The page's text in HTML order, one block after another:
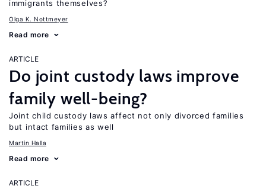
immigrants themselves?
Olga K. Nottmeyer
Read more
ARTICLE
Do joint custody laws improve
family well-being?
Joint child custody laws affect not only divorced families
but intact families as well
Martin Halla
Read more
ARTICLE